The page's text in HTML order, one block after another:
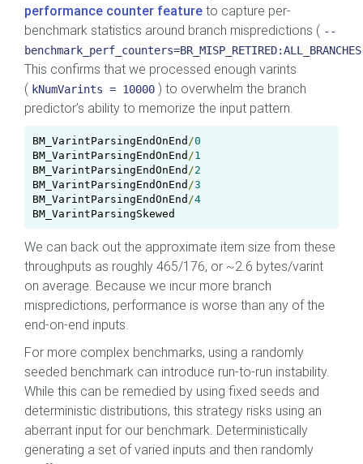
performance counter feature to capture per-
benchmark statistics around branch mispredictions ( --
benchmark_perf_counters=BR_MISP_RETIRED:ALL_BRANCHES
This confirms that we processed enough varints
( kNumVarints = 10000 ) to overwhelm the branch
predictor’s ability to memorize the input pattern.
BM_VarintParsingEndOnEnd /0
BM_VarintParsingEndOnEnd /1
BM_VarintParsingEndOnEnd /2
BM_VarintParsingEndOnEnd /3
BM_VarintParsingEndOnEnd /4
BM_VarintParsingSkewed
We can back out the approximate item size from these
throughputs as roughly 465/176, or ~2.6 bytes/varint
on average. Because we incur more branch
mispredictions, performance is worse than any of the
end-on-end inputs.
For more complex benchmarks, using a randomly
seeded benchmark can introduce run-to-run instability.
While this can be remedied by using fixed seeds and
deterministic distributions, this strategy risks using an
aberrant input for our benchmark. Deterministically
generating a set of varied inputs and then randomly